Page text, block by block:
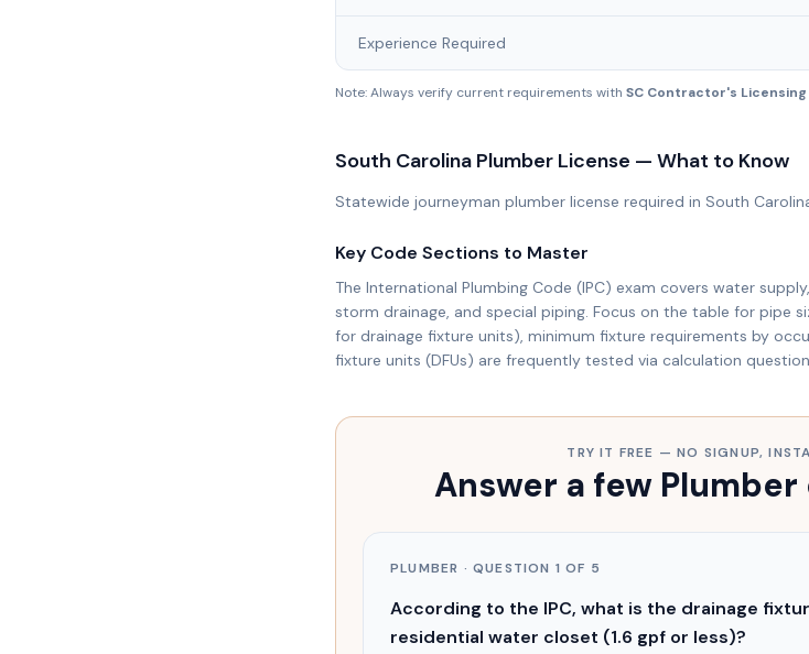
Experience Required
Note: Always verify current requirements with SC Contractor's Licensing
South Carolina Plumber License — What to Know
Statewide journeyman plumber license required in South
Key Code Sections to Master
The International Plumbing Code (IPC) exam covers water
storm drainage, and special piping. Focus on the table for pipe
for drainage fixture units), minimum fixture requirements by
fixture units (DFUs) are frequently tested via calculation
TRY IT FREE — NO SIGNUP,
Answer a few
PLUMBER · QUESTION 1 OF 5
According to the IPC, what is the drainage
residential water closet (1.6 gpf or less)?